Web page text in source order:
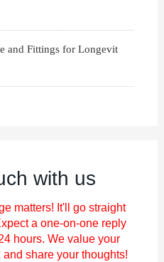
and Fittings for Longevit
with us
matters! It'll go straight
a one-on-one reply
hours. We value your
share your thoughts!